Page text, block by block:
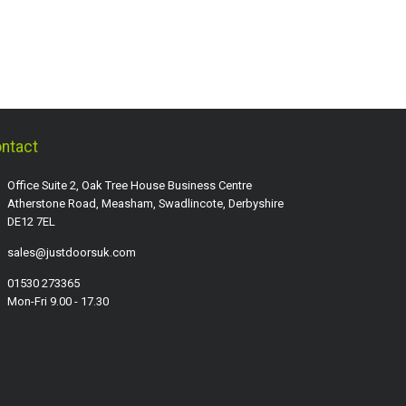
Office Suite 2, Oak Tree House Business Centre
Atherstone Road, Measham, Swadlincote, Derbyshire
DE12 7EL
sales@justdoorsuk.com
01530 273365
Mon-Fri 9.00 - 17.30